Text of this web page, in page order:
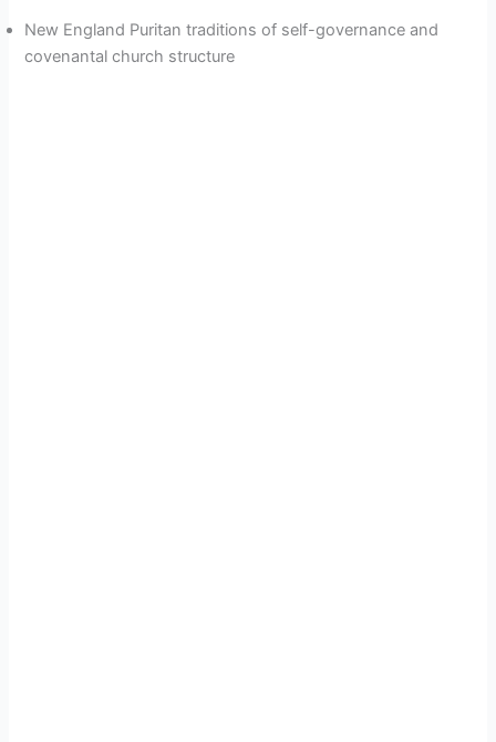
New England Puritan traditions of self-governance and
covenantal church structure